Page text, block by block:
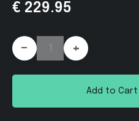
€ 229.95
- +
Add to Cart